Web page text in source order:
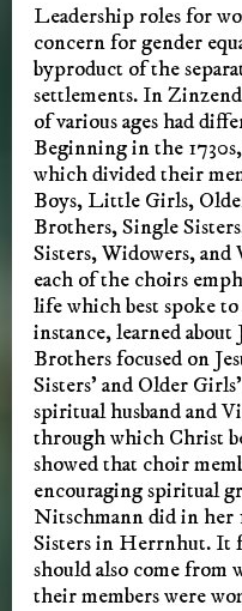
Leadership roles for
concern for gender
byproduct of the
settlements. In
of various ages had
Beginning in the
which divided their
Boys, Little Girls,
Brothers, Single
Sisters, Widowers,
each of the choirs
life which best spoke
instance, learned about
Brothers focused on
Sisters’ and Older
spiritual husband and
through which Christ
showed that choir
encouraging spiritual
Nitschmann did in her
Sisters in Herrnhut. It
should also come
their members were